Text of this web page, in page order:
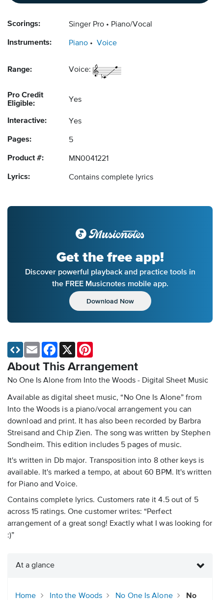
Scorings: Singer Pro Piano/Vocal
Instruments: Piano Voice
Range: Voice:
Pro Credit
Eligible:
Yes
Interactive: Yes
Pages: 5
Product #: MN0041221
Lyrics: Contains complete lyrics
Get the free app!
Discover powerful playback and practice tools in
the FREE Musicnotes mobile app.
Download Now
About This Arrangement
No One Is Alone from Into the Woods - Digital Sheet Music
Available as digital sheet music, “No One Is Alone” from
Into the Woods is a piano/vocal arrangement you can
download and print. It has also been recorded by Barbra
Streisand and Chip Zien. The song was written by Stephen
Sondheim. This edition includes 5 pages of music.
It's written in Db major. Transposition into 8 other keys is
available. It's marked a tempo, at about 60 BPM. It's written
for Piano and Voice.
Contains complete lyrics. Customers rate it 4.5 out of 5
across 15 ratings. One customer writes: “Perfect
arrangement of a great song! Exactly what I was looking for
:)”
Email Facebook
X
At a glance
Home Into the Woods No One Is Alone
No